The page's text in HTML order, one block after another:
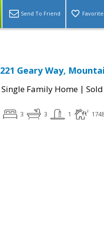
Send To Friend
221 Geary Way,
Single Family Home | Sold
3 3 1